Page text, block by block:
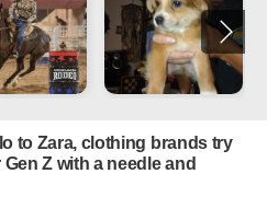
to Zara, clothing brands try
Z with a needle and